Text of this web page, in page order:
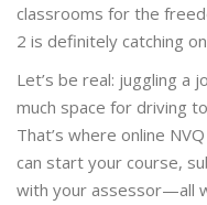
classrooms for the
2 is definitely catching
Let’s be real: juggling a
much space for driving
That’s where online
can start your course,
with your assessor—all